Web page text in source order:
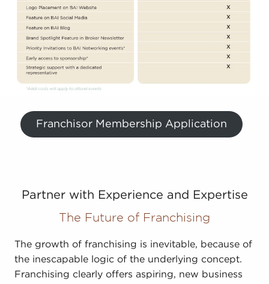
Franchisor Membership Application
Partner with Experience and Expertise
The Future of Franchising
The growth of franchising is inevitable, because of
the inescapable logic of the underlying concept.
Franchising clearly offers aspiring, new business